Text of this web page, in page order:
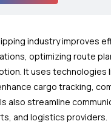
industry improves
optimizing route
It uses technologies
cargo tracking,
also streamline
and logistics providers.